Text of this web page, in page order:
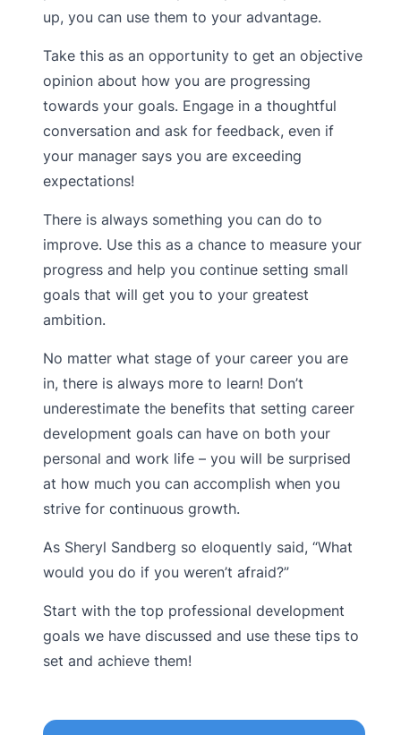
up, you can use them to your advantage.
Take this as an opportunity to get an objective
opinion about how you are progressing
towards your goals. Engage in a thoughtful
conversation and ask for feedback, even if
your manager says you are exceeding
expectations!
There is always something you can do to
improve. Use this as a chance to measure your
progress and help you continue setting small
goals that will get you to your greatest
ambition.
No matter what stage of your career you are
in, there is always more to learn! Don’t
underestimate the benefits that setting career
development goals can have on both your
personal and work life – you will be surprised
at how much you can accomplish when you
strive for continuous growth.
As Sheryl Sandberg so eloquently said, “What
would you do if you weren’t afraid?”
Start with the top professional development
goals we have discussed and use these tips to
set and achieve them!